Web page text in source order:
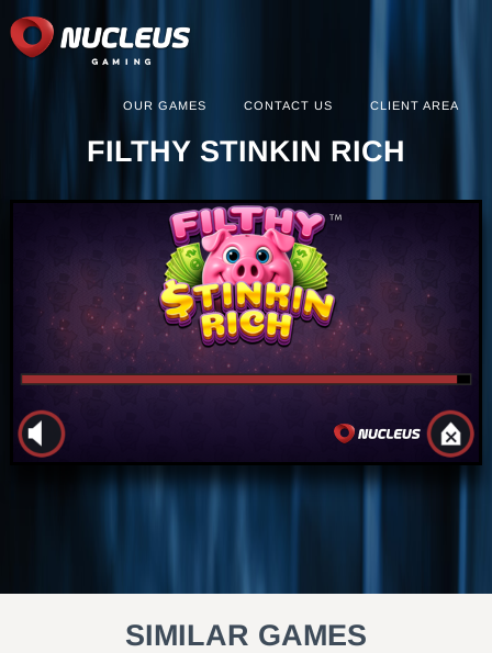
OUR GAMES CONTACT US CLIENT AREA
FILTHY STINKIN RICH
SIMILAR GAMES